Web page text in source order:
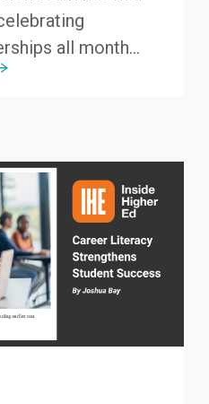
all month...